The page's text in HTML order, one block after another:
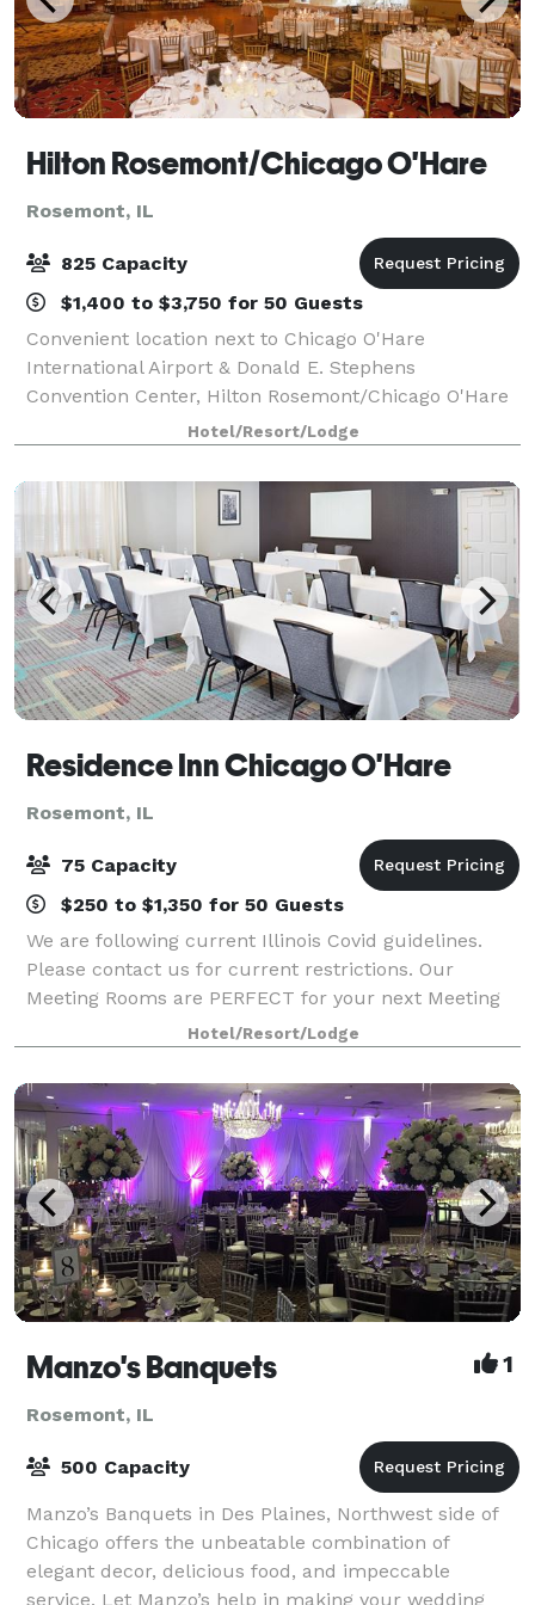
Hilton Rosemont/Chicago O'Hare
Rosemont, IL
825 Capacity
$1,400 to $3,750 for 50 Guests
Convenient location next to Chicago O'Hare
International Airport & Donald E. Stephens
Convention Center, Hilton Rosemont/Chicago O'Hare
Hotel is the ideal host for your Chicago, IL meeting.
Featuring more than 23,000 square feet of versatil
Hotel/Resort/Lodge
Residence Inn Chicago O'Hare
Rosemont, IL
75 Capacity
$250 to $1,350 for 50 Guests
We are following current Illinois Covid guidelines.
Please contact us for current restrictions. Our
Meeting Rooms are PERFECT for your next Meeting
or Training Session! Shuttle transportation, large
viewing screens, BasicAV equipment, 18
Hotel/Resort/Lodge
Manzo's Banquets 1
Rosemont, IL
500 Capacity
Manzo’s Banquets in Des Plaines, Northwest side of
Chicago offers the unbeatable combination of
elegant decor, delicious food, and impeccable
service. Let Manzo’s help in making your wedding